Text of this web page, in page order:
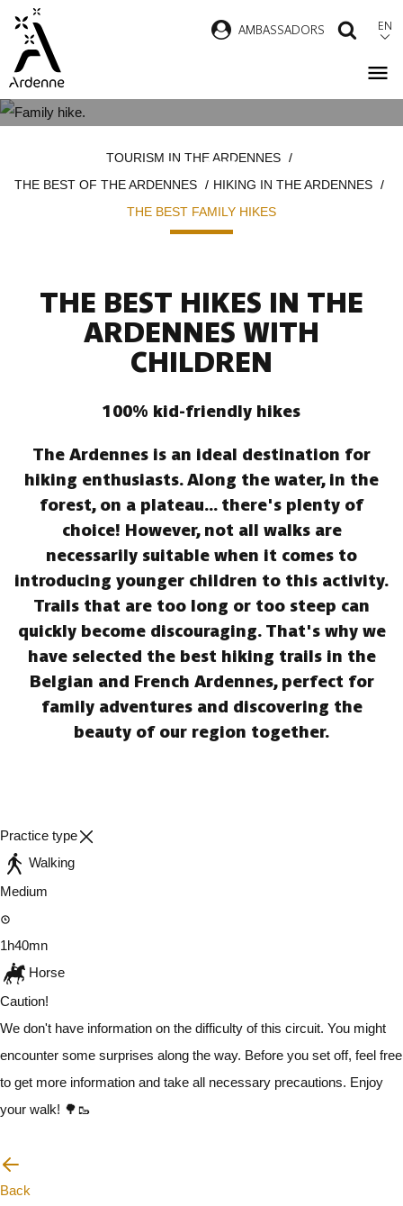
main
content
AMBASSADORS EN
HIKES
TOURISM IN THE ARDENNES
THE BEST OF THE ARDENNES
HIKING IN THE ARDENNES
THE BEST FAMILY HIKES
THE BEST HIKES IN THE
ARDENNES WITH
CHILDREN
100% kid-friendly hikes
The Ardennes is an ideal destination for
hiking enthusiasts. Along the water, in the
forest, on a plateau... there's plenty of
choice! However, not all walks are
necessarily suitable when it comes to
introducing younger children to this activity.
Trails that are too long or too steep can
quickly become discouraging. That's why we
have selected the best hiking trails in the
Belgian and French Ardennes, perfect for
family adventures and discovering the
beauty of our region together.
Practice type
Walking
Medium
1h40mn
Horse
Caution!
We don't have information on the difficulty of this circuit. You might
encounter some surprises along the way. Before you set off, feel free
to get more information and take all necessary precautions. Enjoy
your walk! 🌳🥾
Back